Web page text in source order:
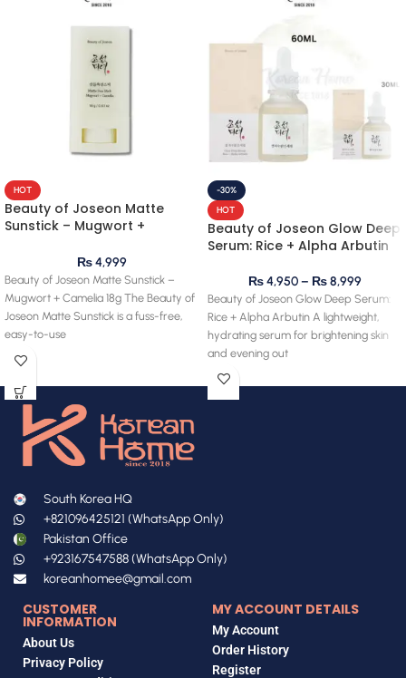
HOT
Beauty of Joseon Matte
Sunstick – Mugwort +
₨4,999
Beauty of Joseon Matte Sunstick –
Mugwort + Camelia 18g The Beauty of
Joseon Matte Sunstick is a fuss-free,
easy-to-use
-30%
HOT
Beauty of Joseon Glow Deep
Serum: Rice + Alpha Arbutin
₨4,950 – ₨8,999
Beauty of Joseon Glow Deep Serum:
Rice + Alpha Arbutin A lightweight,
hydrating serum for brightening skin
and evening out
South Korea HQ
+821096425121 (WhatsApp Only)
Pakistan Office
+923167547588 (WhatsApp Only)
koreanhomee@gmail.com
CUSTOMER
INFORMATION
About Us
Privacy Policy
MY ACCOUNT DETAILS
My Account
Order History
Register